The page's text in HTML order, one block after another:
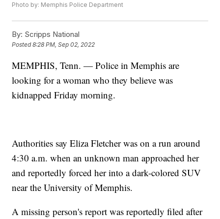
Photo by: Memphis Police Department
By: Scripps National
Posted8:28 PM, Sep 02, 2022
MEMPHIS, Tenn. — Police in Memphis are
looking for a woman who they believe was
kidnapped Friday morning.
Authorities say Eliza Fletcher was on a run around
4:30 a.m. when an unknown man approached her
and reportedly forced her into a dark-colored SUV
near the University of Memphis.
A missing person's report was reportedly filed after